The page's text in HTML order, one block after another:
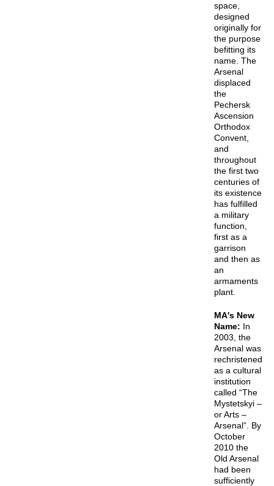
space,
designed
originally for
the purpose
befitting its
name. The
Arsenal
displaced
the
Pechersk
Ascension
Orthodox
Convent,
and
throughout
the first two
centuries of
its existence
has fulfilled
a military
function,
first as a
garrison
and then as
an
armaments
plant.
MA's New
Name: In
2003, the
Arsenal was
rechristened
as a cultural
institution
called “The
Mystetskyi –
or Arts –
Arsenal”. By
October
2010 the
Old Arsenal
had been
sufficiently